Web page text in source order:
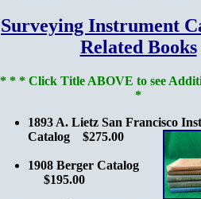
Surveying Instrument
Related Books
* * * Click Title ABOVE to see
*
1893 A. Lietz San Francisco
Catalog $275.00
1908 Berger Catalog
$195.00